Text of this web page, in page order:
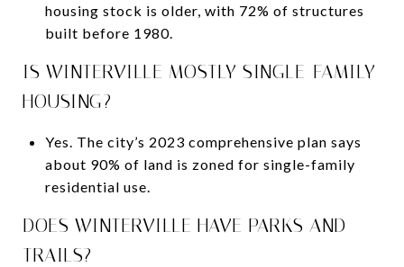
housing stock is older, with 72% of structures
built before 1980.
IS WINTERVILLE MOSTLY SINGLE-FAMILY
HOUSING?
Yes. The city’s 2023 comprehensive plan says
about 90% of land is zoned for single-family
residential use.
DOES WINTERVILLE HAVE PARKS AND
TRAILS?